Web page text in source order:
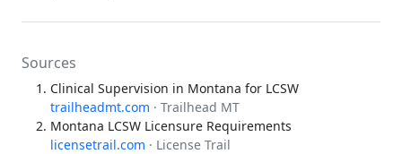
Sources
Clinical Supervision in Montana for LCSW
trailheadmt.com · Trailhead MT
Montana LCSW Licensure Requirements
licensetrail.com · License Trail